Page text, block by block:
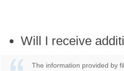
Will I receive
The information provided by